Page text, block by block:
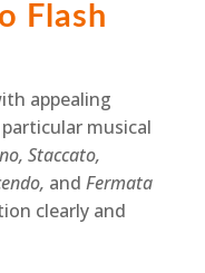
Flash
appealing
musical
Staccato,
and Fermata
clearly and